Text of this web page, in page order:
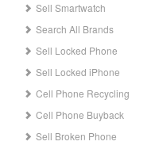
Sell Smartwatch
Search All Brands
Sell Locked Phone
Sell Locked iPhone
Cell Phone Recycling
Cell Phone Buyback
Sell Broken Phone